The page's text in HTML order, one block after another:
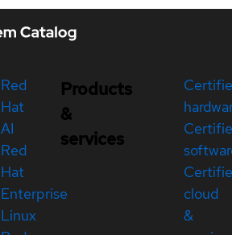
Red
Hat
AI
Red
Hat
Enterprise
Linux
Products
&
services
cloud
&